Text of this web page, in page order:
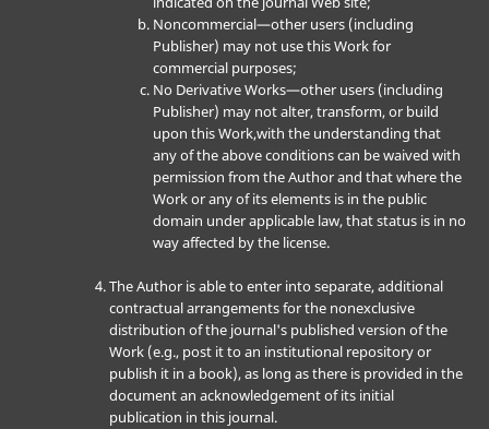
Noncommercial—other users (including
Publisher) may not use this Work for
commercial purposes;
No Derivative Works—other users (including
Publisher) may not alter, transform, or build
upon this Work,with the understanding that
any of the above conditions can be waived with
permission from the Author and that where the
Work or any of its elements is in the public
domain under applicable law, that status is in no
way affected by the license.
The Author is able to enter into separate, additional
contractual arrangements for the nonexclusive
distribution of the journal's published version of the
Work (e.g., post it to an institutional repository or
publish it in a book), as long as there is provided in the
document an acknowledgement of its initial
publication in this journal.